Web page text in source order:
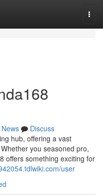
News
Discuss
hub, offering a vast
you seasoned pro,
offers something exciting for
user